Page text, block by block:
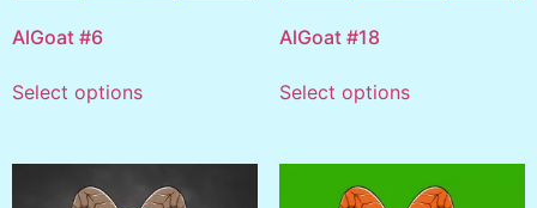
AlGoat #6
Select options
AlGoat #18
Select options